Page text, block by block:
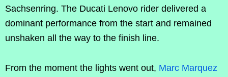
Sachsenring. The Ducati Lenovo rider delivered a
dominant performance from the start and remained
unshaken all the way to the finish line.
From the moment the lights went out, Marc Marquez